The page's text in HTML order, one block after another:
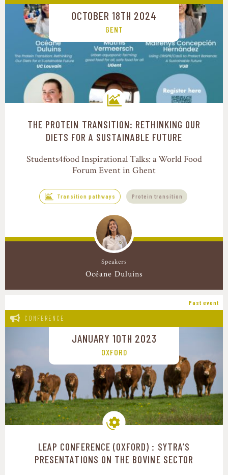
OCTOBER 18TH 2024
GENT
Transition pathways
THE PROTEIN TRANSITION: RETHINKING OUR
DIETS FOR A SUSTAINABLE FUTURE
Students4food Inspirational Talks: a World Food
Forum Event in Ghent
Transition pathways Protein transition
Speakers
Océane Duluins
Past event
CONFERENCE
JANUARY 10TH 2023
OXFORD
Production systems
LEAP CONFERENCE (OXFORD) : SYTRA’S
PRESENTATIONS ON THE BOVINE SECTOR